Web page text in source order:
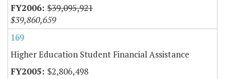
$39,095,921
$39,860,659
169
Higher Education Student Financial Assistance
$2,806,498